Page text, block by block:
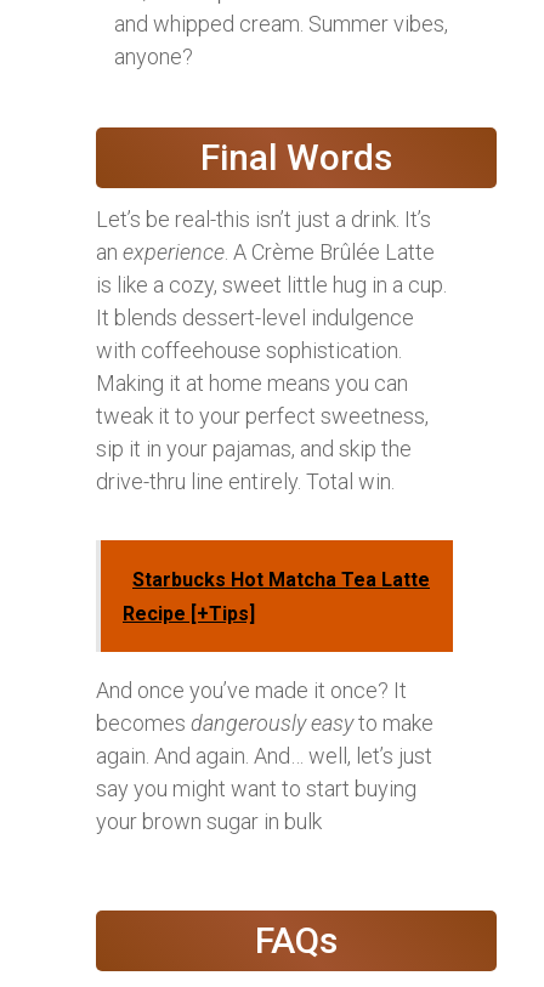
and whipped cream. Summer vibes,
anyone?
Final Words
Let’s be real-this isn’t just a drink. It’s
an experience. A Crème Brûlée Latte
is like a cozy, sweet little hug in a cup.
It blends dessert-level indulgence
with coffeehouse sophistication.
Making it at home means you can
tweak it to your perfect sweetness,
sip it in your pajamas, and skip the
drive-thru line entirely. Total win.
Starbucks Hot Matcha Tea Latte
Recipe [+Tips]
And once you’ve made it once? It
becomes dangerously easyto make
again. And again. And… well, let’s just
say you might want to start buying
your brown sugar in bulk
FAQs